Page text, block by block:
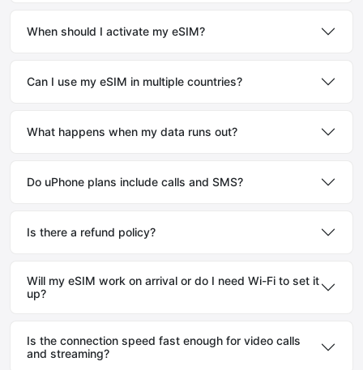
When should I activate my eSIM?
Can I use my eSIM in multiple countries?
What happens when my data runs out?
Do uPhone plans include calls and SMS?
Is there a refund policy?
Will my eSIM work on arrival or do I need Wi-Fi to set it
up?
Is the connection speed fast enough for video calls
and streaming?